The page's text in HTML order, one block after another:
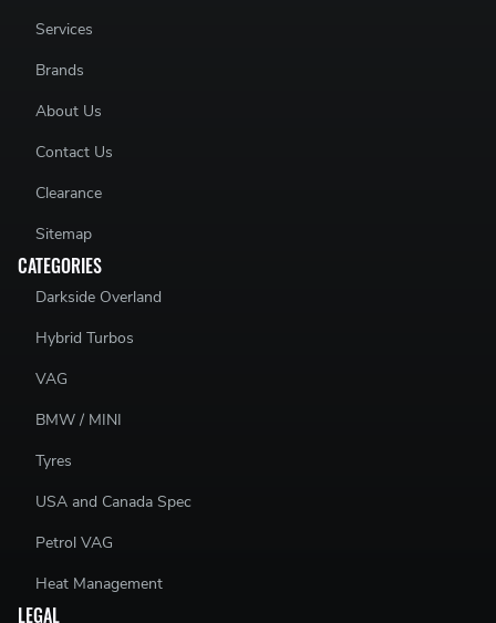
Services
Brands
About Us
Contact Us
Clearance
Sitemap
CATEGORIES
Darkside Overland
Hybrid Turbos
VAG
BMW / MINI
Tyres
USA and Canada Spec
Petrol VAG
Heat Management
LEGAL